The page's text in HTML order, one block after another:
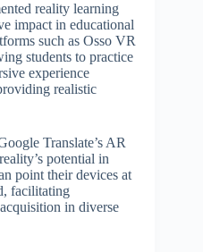
reality learning
impact in educational
such as Osso VR
students to practice
experience
realistic
Translate’s AR
potential in
point their devices at
facilitating
in diverse